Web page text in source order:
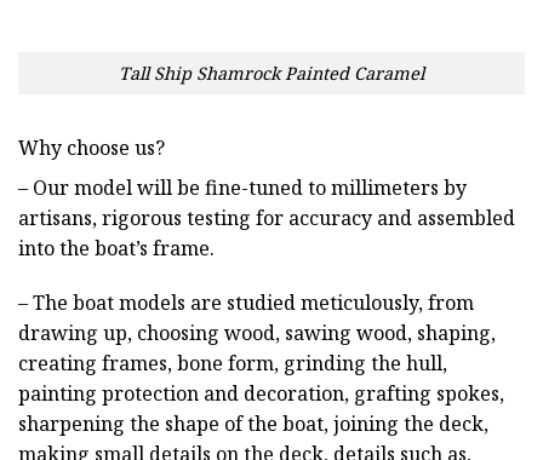
Tall Ship Shamrock Painted Caramel
Why choose us?
– Our model will be fine-tuned to millimeters by
artisans, rigorous testing for accuracy and assembled
into the boat’s frame.
– The boat models are studied meticulously, from
drawing up, choosing wood, sawing wood, shaping,
creating frames, bone form, grinding the hull,
painting protection and decoration, grafting spokes,
sharpening the shape of the boat, joining the deck,
making small details on the deck, details such as,